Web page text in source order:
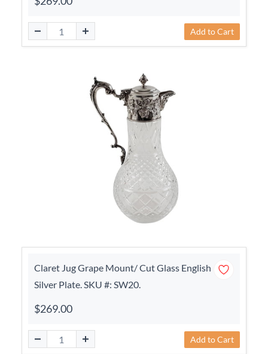
Add to Cart
Claret Jug Grape Mount/ Cut Glass English
Silver Plate. SKU #: SW20.
$269.00
Add to Cart